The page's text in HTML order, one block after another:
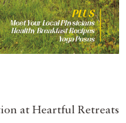
at Heartful Retreats